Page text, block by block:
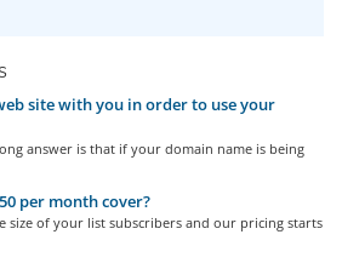
site with you in order to use your
answer is that if your domain name is being
per month cover?
size of your list subscribers and our pricing starts